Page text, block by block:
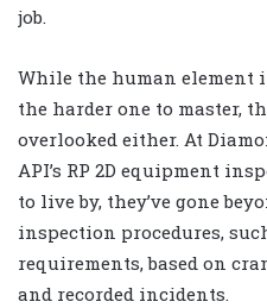
job.
While the human element
the harder one to master,
overlooked either. At
API’s RP 2D equipment
to live by, they’ve gone
inspection procedures,
requirements, based on
and recorded incidents.